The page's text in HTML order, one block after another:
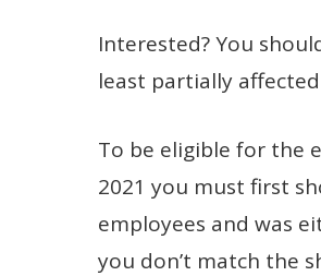
Interested? You
least partially
To be eligible for the
2021 you must first
employees and was
you don’t match the